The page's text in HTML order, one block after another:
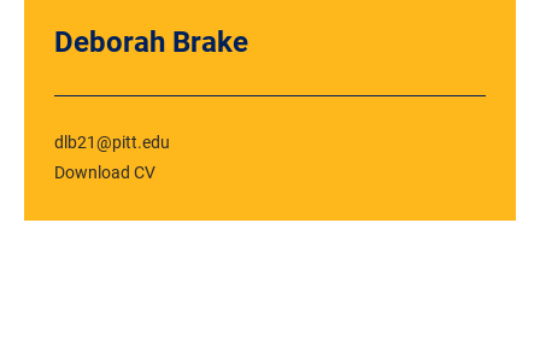
Deborah Brake
dlb21@pitt.edu
Download CV